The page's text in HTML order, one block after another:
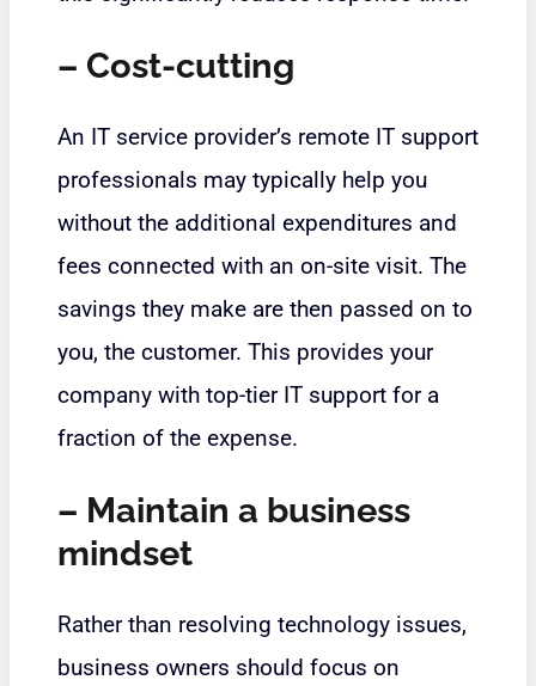
– Cost-cutting
An IT service provider’s remote IT support
professionals may typically help you
without the additional expenditures and
fees connected with an on-site visit. The
savings they make are then passed on to
you, the customer. This provides your
company with top-tier IT support for a
fraction of the expense.
– Maintain a business
mindset
Rather than resolving technology issues,
business owners should focus on